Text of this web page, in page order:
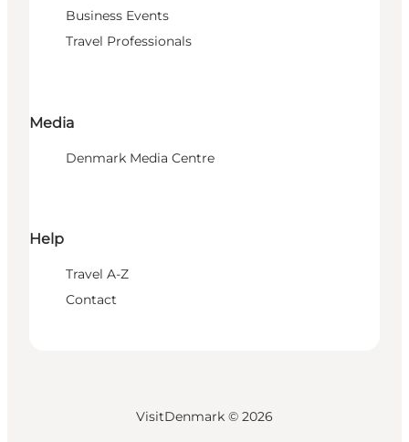
Business Events
Travel Professionals
Media
Denmark Media Centre
Help
Travel A-Z
Contact
VisitDenmark © 2026